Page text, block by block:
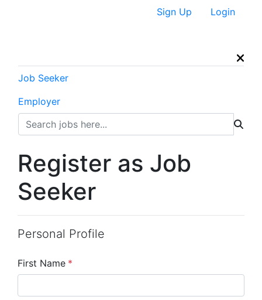
Sign Up Login
Job Seeker
Employer
Register as Job
Seeker
Personal Profile
First Name *